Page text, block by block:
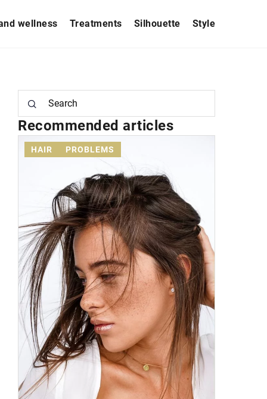
wellness Treatments Silhouette Style
Recommended articles
HAIR PROBLEMS